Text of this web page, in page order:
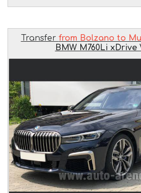
Transfer from Bolzano to
BMW M760Li xDrive